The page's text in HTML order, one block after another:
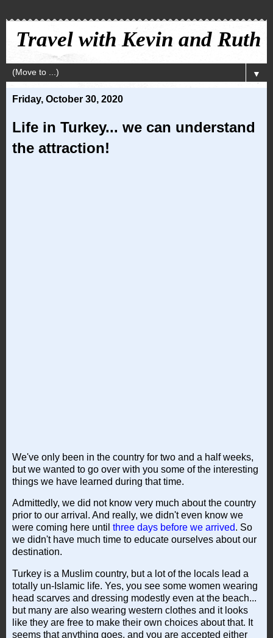
Travel with Kevin and Ruth
▼
Friday, October 30, 2020
Life in Turkey... we can understand
the attraction!
We've only been in the country for two and a half weeks,
but we wanted to go over with you some of the interesting
things we have learned during that time.
Admittedly, we did not know very much about the country
prior to our arrival. And really, we didn't even know we
were coming here until three days before we arrived. So
we didn't have much time to educate ourselves about our
destination.
Turkey is a Muslim country, but a lot of the locals lead a
totally un-Islamic life. Yes, you see some women wearing
head scarves and dressing modestly even at the beach...
but many are also wearing western clothes and it looks
like they are free to make their own choices about that. It
seems that anything goes, and you are accepted either